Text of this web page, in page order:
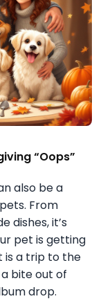
“Oops”
also be a
From
dishes, it’s
pet is getting
is a trip to the
bite out of
drop.